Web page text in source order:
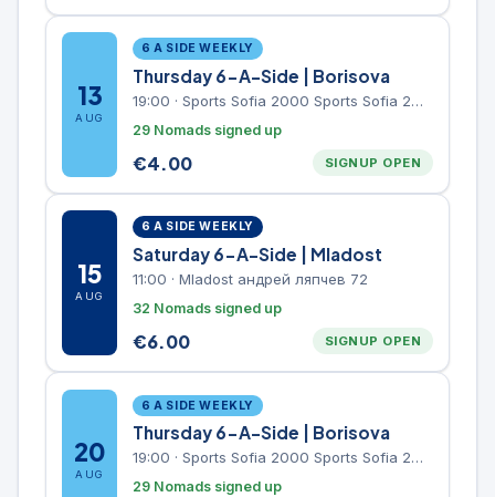
13
AUG
6 A SIDE WEEKLY
Thursday 6-A-Side | Borisova
19:00 · Sports Sofia 2000 Sports Sofia 2000, Sports Complex, "Borisova Gradina" Park
29 Nomads signed up
€4.00 SIGNUP OPEN
15
AUG
6 A SIDE WEEKLY
Saturday 6-A-Side | Mladost
11:00 · Mladost андрей ляпчев 72
32 Nomads signed up
€6.00 SIGNUP OPEN
20
AUG
6 A SIDE WEEKLY
Thursday 6-A-Side | Borisova
19:00 · Sports Sofia 2000 Sports Sofia 2000, Sports Complex, "Borisova Gradina" Park
29 Nomads signed up